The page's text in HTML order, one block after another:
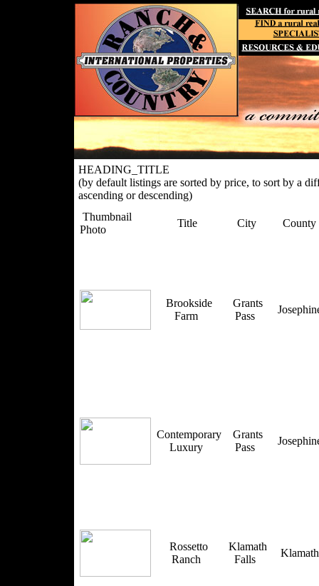
HEADING_TITLE
(by default listings are sorted by price, to sort by a
ascending or descending)
Thumbnail
Photo
Title City County
Brookside
Farm
Grants
Pass
Contemporary
Luxury
Grants
Pass
Rossetto
Ranch
Klamath
Falls